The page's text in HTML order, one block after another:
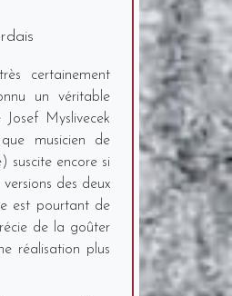
certainement
un véritable
Myslivecek
musicien de
suscite encore si
des deux
est pourtant de
de la goûter
réalisation plus